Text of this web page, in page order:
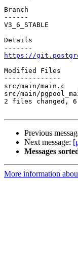
Branch
------
V3_6_STABLE
Details
https://
Modified Files
--------------
src/main/main.c
src/main/
2 files changed,
Previous
Next message:
Messages
More information